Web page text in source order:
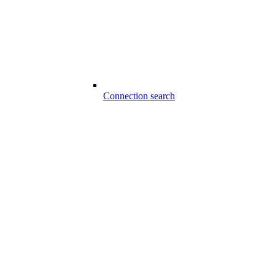
Connection search